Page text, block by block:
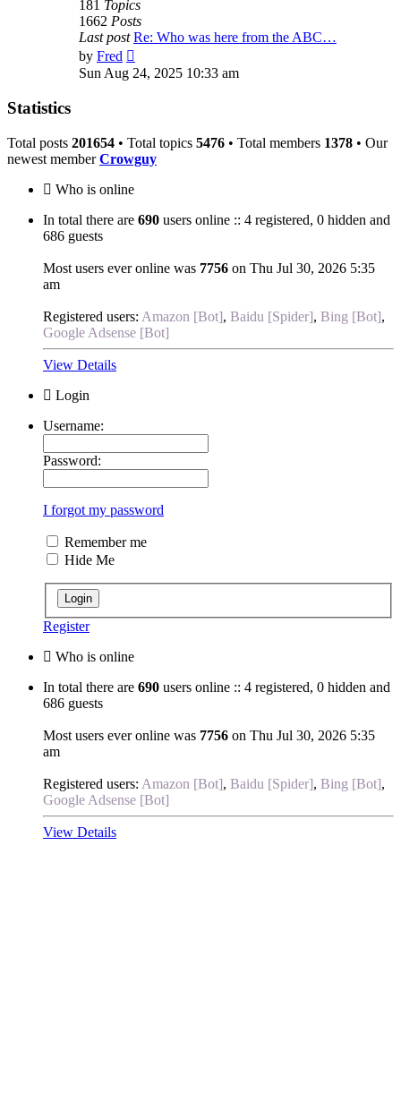
181 Topics
1662 Posts
Last post Re: Who was here from the ABC…
by Fred
the
latest
Sun Aug 24, 2025 10:33 am
Statistics
Total posts 201654 • Total topics 5476 • Total members 1378 • Our
newest memberCrowguy
Who is online
In total there are 690 users online :: 4 registered, 0 hidden and
686 guests
Most users ever online was 7756 on Thu Jul 30, 2026 5:35
am
Registered users: Amazon [Bot], Baidu [Spider], Bing [Bot],
Google Adsense [Bot]
View Details
Login
Username:
Password:
I forgot my password
Remember me
Hide Me
Register
Who is online
In total there are 690 users online :: 4 registered, 0 hidden and
686 guests
Most users ever online was 7756 on Thu Jul 30, 2026 5:35
am
Registered users: Amazon [Bot], Baidu [Spider], Bing [Bot],
Google Adsense [Bot]
View Details